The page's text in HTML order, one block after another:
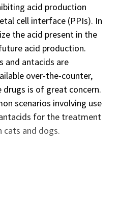
acid production
cell interface (PPIs). In
the acid present in the
acid production.
and antacids are
over-the-counter,
is of great concern.
scenarios involving use
for the treatment
cats and dogs.